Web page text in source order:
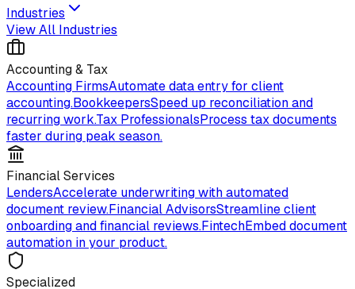
Industries
View All Industries
Accounting & Tax
Accounting FirmsAutomate data entry for client
accounting.BookkeepersSpeed up reconciliation and
recurring work.Tax ProfessionalsProcess tax documents
faster during peak season.
Financial Services
LendersAccelerate underwriting with automated
document review.Financial AdvisorsStreamline client
onboarding and financial reviews.FintechEmbed document
automation in your product.
Specialized